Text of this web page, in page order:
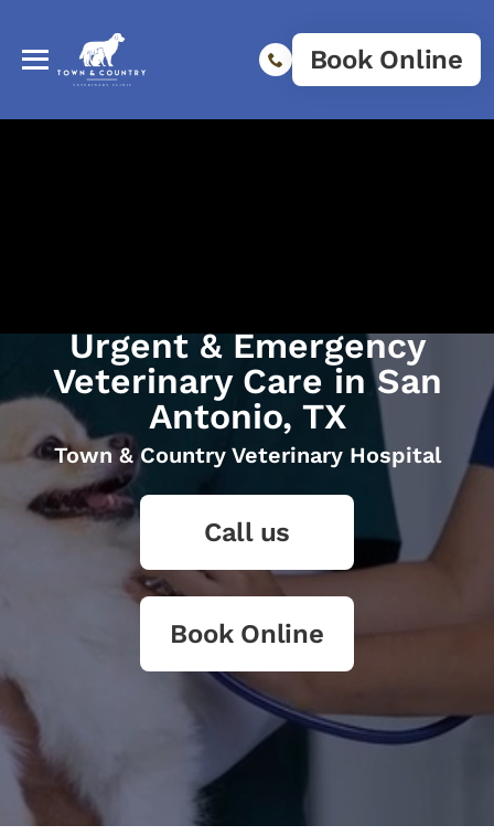
Book Online
Urgent & Emergency
Veterinary Care in San
Antonio, TX
Town & Country Veterinary Hospital
Call us
Book Online